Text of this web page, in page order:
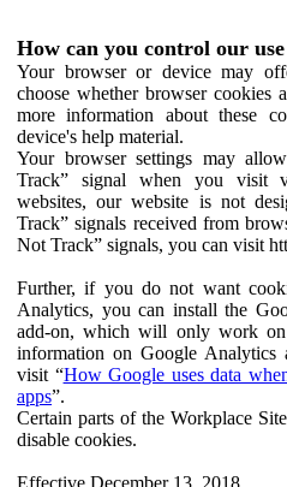
How can you control our
Your browser or device may
choose whether browser cookies
more information about these
device's help material.
Your browser settings may
Track” signal when you visit
websites, our website is not
Track” signals received from
Not Track” signals, you can visit
Further, if you do not want
Analytics, you can install the
add-on, which will only work on
information on Google Analytics
visit “How Google uses data
apps”.
Certain parts of the Workplace
disable cookies.
Effective December 13, 2018